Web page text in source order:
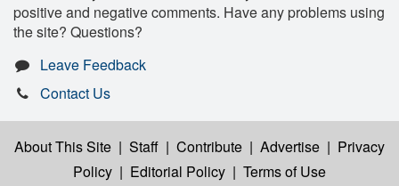
positive and negative comments. Have any problems using
the site? Questions?
Leave Feedback
Contact Us
About This Site | Staff | Contribute | Advertise | Privacy
Policy | Editorial Policy | Terms of Use